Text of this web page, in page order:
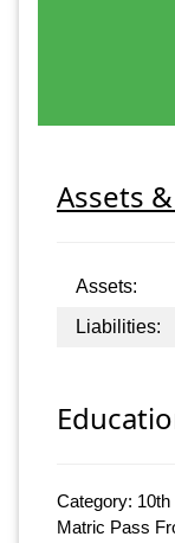
Assets
Assets:
Liabilities:
Category: 10th
Matric Pass